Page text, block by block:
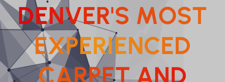
DENVER'S MOST
EXPERIENCED
CARPET AND